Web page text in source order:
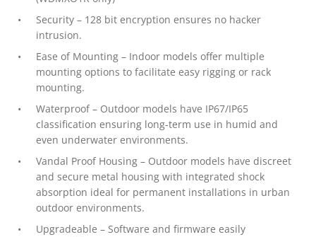
Security – 128 bit encryption ensures no hacker
intrusion.
Ease of Mounting – Indoor models offer multiple
mounting options to facilitate easy rigging or rack
mounting.
Waterproof – Outdoor models have IP67/IP65
classification ensuring long-term use in humid and
even underwater environments.
Vandal Proof Housing – Outdoor models have discreet
and secure metal housing with integrated shock
absorption ideal for permanent installations in urban
outdoor environments.
Upgradeable – Software and firmware easily